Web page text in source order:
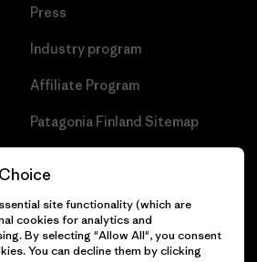
Press
Industry program
Affiliate Program
Patagonia Finland Sitemap
Rights Reserved.
site functionality (which are
cookies for analytics and
By selecting "Allow All", you consent
You can decline them by clicking